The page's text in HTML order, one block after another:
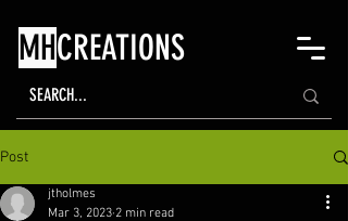
MHCREATIONS
Post
jtholmes
Mar 3, 2023 2 min read